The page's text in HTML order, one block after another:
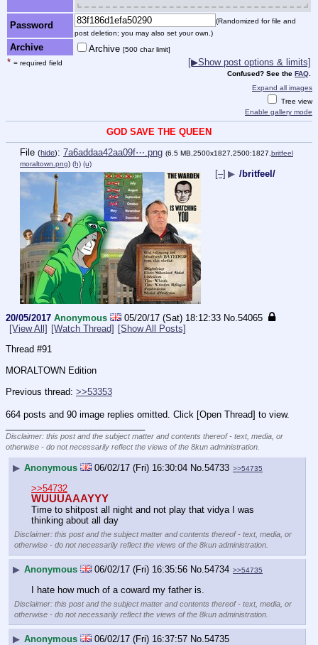
Password
(Randomized for file and
post deletion; you may also set your own.)
Archive Archive [500 char limit]
* = required field [▶Show post options & limits]
Confused? See the FAQ
Expand all images
Tree view
Enable gallery mode
GOD SAVE THE QUEEN
File (hide): 7a6addaa42aa09f⋯.png (6.5 MB,2500x1827,2500:1827,britfeel
moraltown.png) (h) (u)
[–] ▶ /britfeel/
20/05/2017 Anonymous 05/20/17 (Sat) 18:12:33 No.54065
[View All] [Watch Thread] [Show All Posts]
Thread #91
MORALTOWN Edition
Previous thread: >>53353
664 posts and 90 image replies omitted. Click [Open Thread] to view.
Disclaimer: this post and the subject matter and contents thereof - text, media, or
otherwise - do not necessarily reflect the views of the 8kun administration.
▶ Anonymous 06/02/17 (Fri) 16:30:04 No. 54733 >>54735
>>54732
WUUUAAAYYY
Time to shitpost all night and not play that vidya I was
thinking about all day
Disclaimer: this post and the subject matter and contents thereof - text, media, or
otherwise - do not necessarily reflect the views of the 8kun administration.
▶ Anonymous 06/02/17 (Fri) 16:35:56 No. 54734 >>54735
I hate how much of a coward my father is.
Disclaimer: this post and the subject matter and contents thereof - text, media, or
otherwise - do not necessarily reflect the views of the 8kun administration.
▶ Anonymous 06/02/17 (Fri) 16:37:57 No. 54735